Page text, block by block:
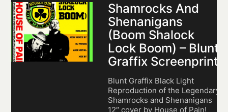
Shamrocks And
Shenanigans
(Boom Shalock
Lock Boom) – Blunt
Graffix Screenprint
Blunt Graffix Black Light
Reproduction of the Legendary
Shamrocks and Shenanigans
12″ cover by House of Pain!